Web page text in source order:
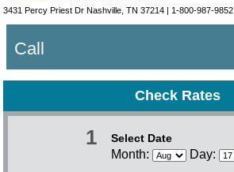
3431 Percy Priest Dr Nashville, TN 37214 | 1-800-987-9852
Call
Check Rates
1 Select Date
Month: Day: